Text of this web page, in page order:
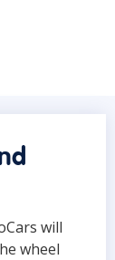
will
wheel